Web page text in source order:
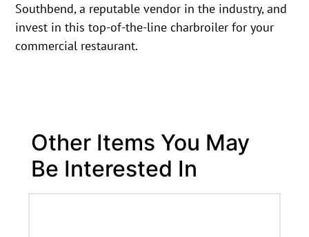
Southbend, a reputable vendor in the industry, and
invest in this top-of-the-line charbroiler for your
commercial restaurant.
Other Items You May
Be Interested In